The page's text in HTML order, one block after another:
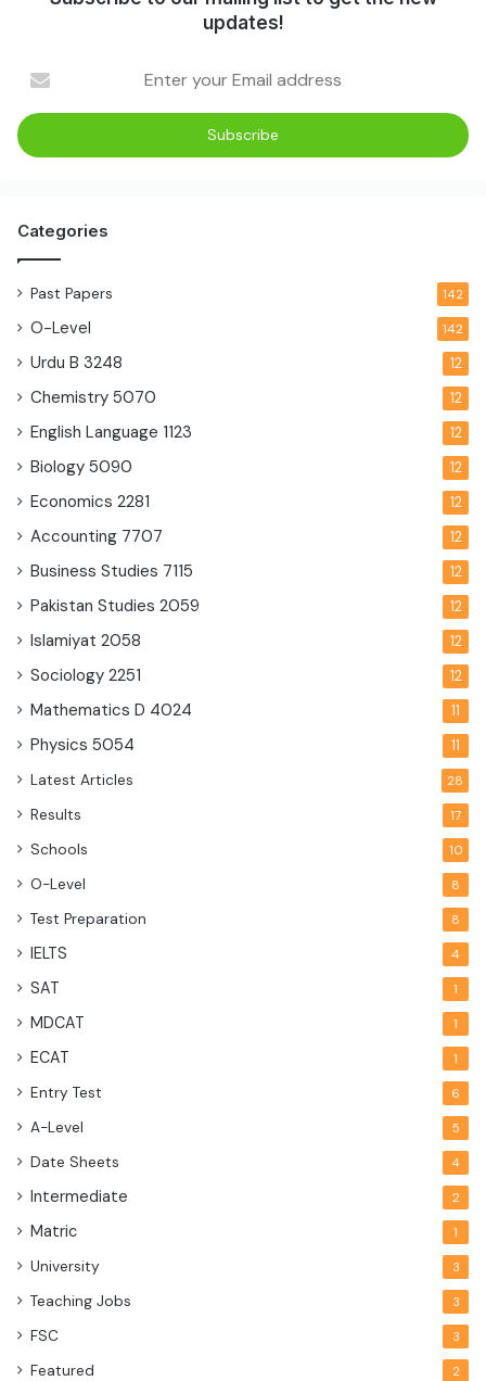
updates!
Categories
Past Papers 142
O-Level 142
Urdu B 3248 12
Chemistry 5070 12
English Language 1123 12
Biology 5090 12
Economics 2281 12
Accounting 7707 12
Business Studies 7115 12
Pakistan Studies 2059 12
Islamiyat 2058 12
Sociology 2251 12
Mathematics D 4024 11
Physics 5054 11
Latest Articles 28
Results 17
Schools 10
O-Level 8
Test Preparation 8
IELTS 4
SAT 1
MDCAT 1
ECAT 1
Entry Test 6
A-Level 5
Date Sheets 4
Intermediate 2
Matric 1
University 3
Teaching Jobs 3
FSC 3
Featured 2